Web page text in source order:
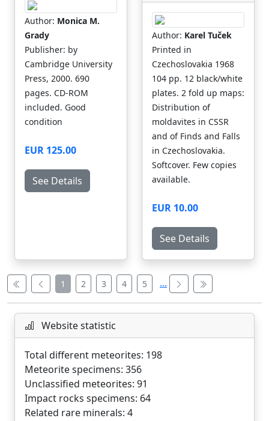
Author: Monica M.
Grady
Publisher: by
Cambridge University
Press, 2000. 690
pages. CD-ROM
included. Good
condition
EUR 125.00
See Details
Author: Karel Tuček
Printed in
Czechoslovakia 1968
104 pp. 12 black/white
plates. 2 fold up maps:
Distribution of
moldavites in CSSR
and of Finds and Falls
in Czechoslovakia.
Softcover. Few copies
available.
EUR 10.00
See Details
1 2 3 4 5 ...
Website statistic
Total different meteorites: 198
Meteorite specimens: 356
Unclassified meteorites: 91
Impact rocks specimens: 64
Related rare minerals: 4